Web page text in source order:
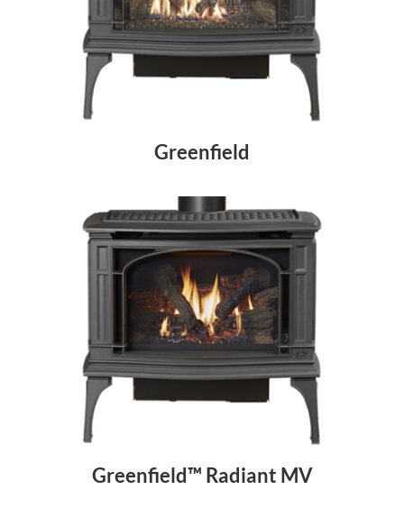
Greenfield
Greenfield™ Radiant MV